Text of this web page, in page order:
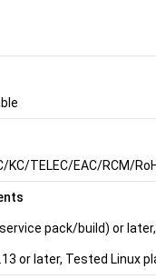
KC/TELEC/EAC/RCM/
pack/build) or later,
or later, Tested Linux